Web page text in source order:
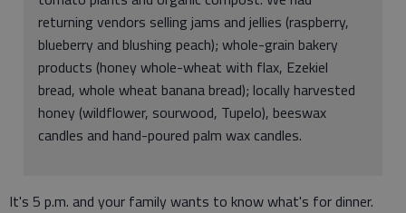
returning vendors selling jams and jellies (raspberry,
blueberry and blushing peach); whole-grain bakery
products (honey whole-wheat with flax, Ezekiel
bread, whole wheat banana bread); locally harvested
honey (wildflower, sourwood, Tupelo), beeswax
candles and hand-poured palm wax candles.
It's 5 p.m. and your family wants to know what's for dinner.